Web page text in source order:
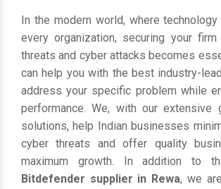
In the modern world, where
every organization, securing your
threats and cyber attacks becomes
can help you with the best industry-
address your specific problem while
performance. We, with our extensive
solutions, help Indian businesses
cyber threats and offer quality
maximum growth. In addition to
Bitdefender supplier in Rewa, we